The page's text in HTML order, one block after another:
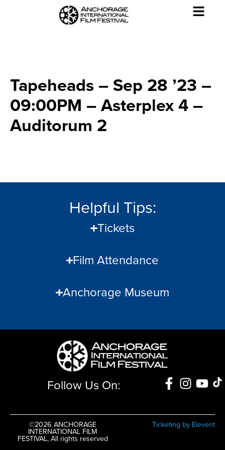
Tapeheads – Sep 28 ’23 –
09:00PM – Asterplex 4 –
Auditorum 2
Helpful Tips:
Tickets
Film Attendance
Anchorage Museum
Follow Us On:
©2026 ANCHORAGE
INTERNATIONAL FILM
FESTIVAL, All rights reserved
Ticketing by Elevent